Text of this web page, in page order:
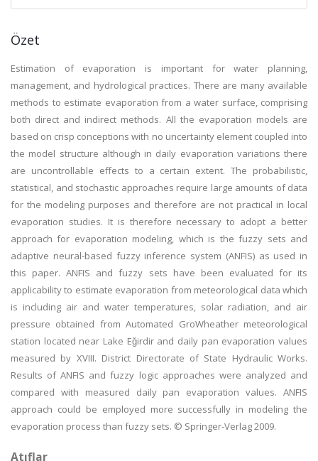
Özet
Estimation of evaporation is important for water planning,
management, and hydrological practices. There are many available
methods to estimate evaporation from a water surface, comprising
both direct and indirect methods. All the evaporation models are
based on crisp conceptions with no uncertainty element coupled into
the model structure although in daily evaporation variations there
are uncontrollable effects to a certain extent. The probabilistic,
statistical, and stochastic approaches require large amounts of data
for the modeling purposes and therefore are not practical in local
evaporation studies. It is therefore necessary to adopt a better
approach for evaporation modeling, which is the fuzzy sets and
adaptive neural-based fuzzy inference system (ANFIS) as used in
this paper. ANFIS and fuzzy sets have been evaluated for its
applicability to estimate evaporation from meteorological data which
is including air and water temperatures, solar radiation, and air
pressure obtained from Automated GroWheather meteorological
station located near Lake Eǧirdir and daily pan evaporation values
measured by XVIII. District Directorate of State Hydraulic Works.
Results of ANFIS and fuzzy logic approaches were analyzed and
compared with measured daily pan evaporation values. ANFIS
approach could be employed more successfully in modeling the
evaporation process than fuzzy sets. © Springer-Verlag 2009.
Atıflar